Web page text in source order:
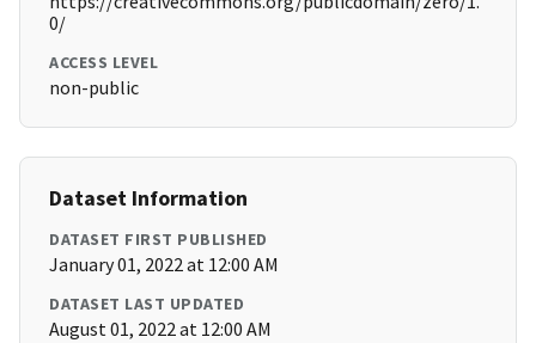
0/
ACCESS LEVEL
non-public
Dataset Information
DATASET FIRST PUBLISHED
January 01, 2022 at 12:00 AM
DATASET LAST UPDATED
August 01, 2022 at 12:00 AM